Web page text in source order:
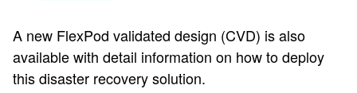
A new FlexPod validated design (CVD) is also
available with detail information on how to deploy
this disaster recovery solution.